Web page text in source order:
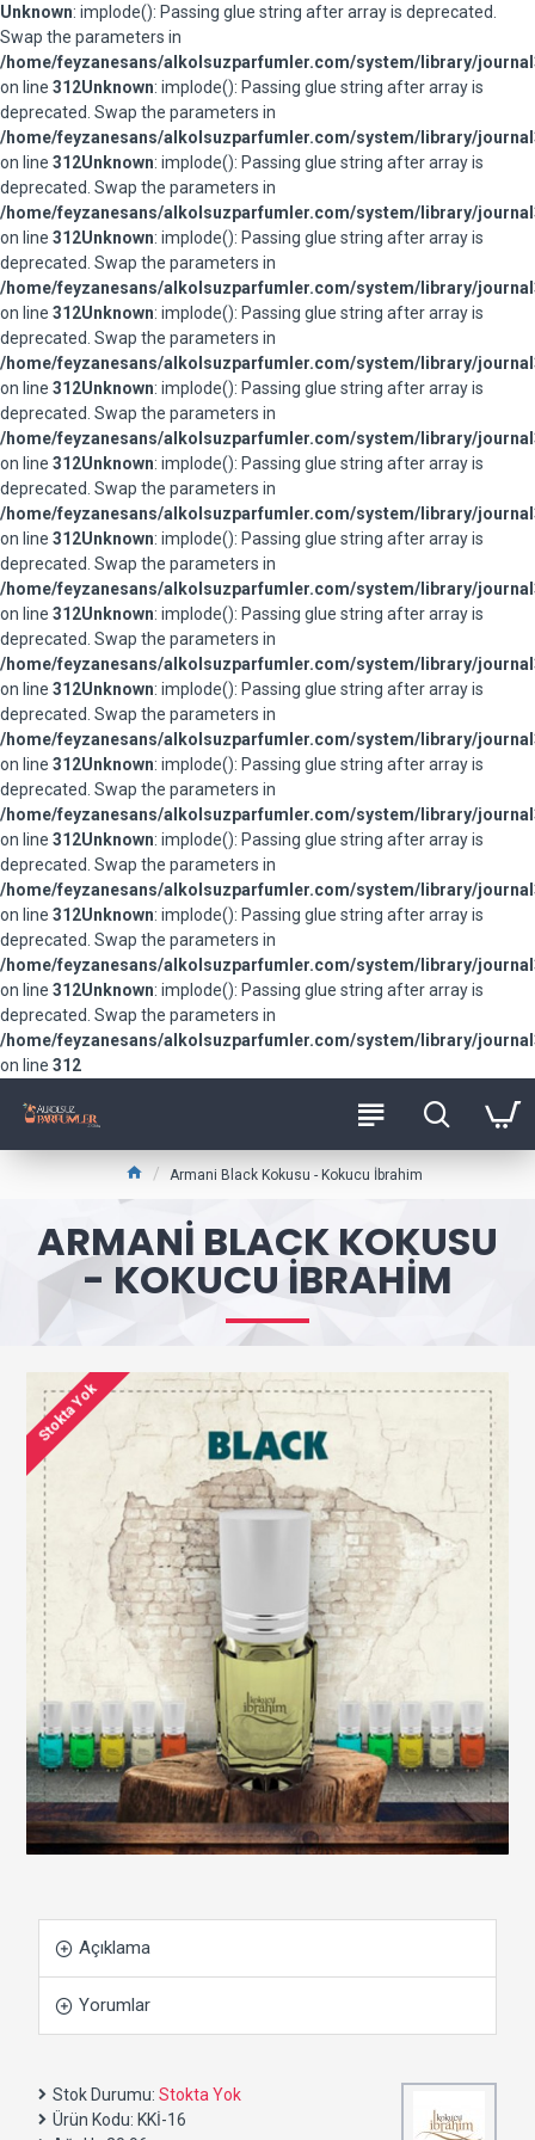
Unknown: implode(): Passing glue string after array is deprecated.
Swap the parameters in
/home/feyzanesans/alkolsuzparfumler.com/system/library/
on line 312Unknown: implode(): Passing glue string after array is
deprecated. Swap the parameters in
/home/feyzanesans/alkolsuzparfumler.com/system/library/
on line 312Unknown: implode(): Passing glue string after array is
deprecated. Swap the parameters in
/home/feyzanesans/alkolsuzparfumler.com/system/library/
on line 312Unknown: implode(): Passing glue string after array is
deprecated. Swap the parameters in
/home/feyzanesans/alkolsuzparfumler.com/system/library/
on line 312Unknown: implode(): Passing glue string after array is
deprecated. Swap the parameters in
/home/feyzanesans/alkolsuzparfumler.com/system/library/
on line 312Unknown: implode(): Passing glue string after array is
deprecated. Swap the parameters in
/home/feyzanesans/alkolsuzparfumler.com/system/library/
on line 312Unknown: implode(): Passing glue string after array is
deprecated. Swap the parameters in
/home/feyzanesans/alkolsuzparfumler.com/system/library/
on line 312Unknown: implode(): Passing glue string after array is
deprecated. Swap the parameters in
/home/feyzanesans/alkolsuzparfumler.com/system/library/
on line 312Unknown: implode(): Passing glue string after array is
deprecated. Swap the parameters in
/home/feyzanesans/alkolsuzparfumler.com/system/library/
on line 312Unknown: implode(): Passing glue string after array is
deprecated. Swap the parameters in
/home/feyzanesans/alkolsuzparfumler.com/system/library/
on line 312Unknown: implode(): Passing glue string after array is
deprecated. Swap the parameters in
/home/feyzanesans/alkolsuzparfumler.com/system/library/
on line 312Unknown: implode(): Passing glue string after array is
deprecated. Swap the parameters in
/home/feyzanesans/alkolsuzparfumler.com/system/library/
on line 312Unknown: implode(): Passing glue string after array is
deprecated. Swap the parameters in
/home/feyzanesans/alkolsuzparfumler.com/system/library/
on line 312Unknown: implode(): Passing glue string after array is
deprecated. Swap the parameters in
/home/feyzanesans/alkolsuzparfumler.com/system/library/
on line 312
Armani Black Kokusu - Kokucu İbrahim
ARMANI BLACK KOKUSU
- KOKUCU İBRAHIM
Stokta Yok
Açıklama
Yorumlar
Stok Durumu: Stokta Yok
Ürün Kodu: KKİ-16